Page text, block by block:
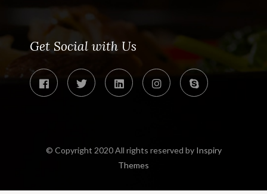
Get Social with Us
© Copyright 2020 All rights reserved by Inspiry
Themes